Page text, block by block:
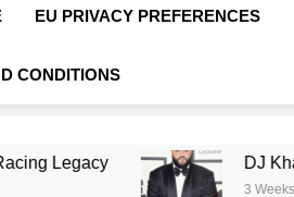
EU PRIVACY PREFERENCES
CONDITIONS
DJ Khaled Net
3 Weeks Ago